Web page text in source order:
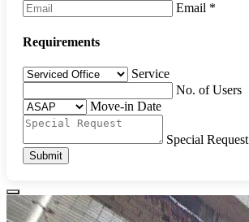
Email *
Requirements
Service
No. of Users
Move-in Date
Special Request
Submit